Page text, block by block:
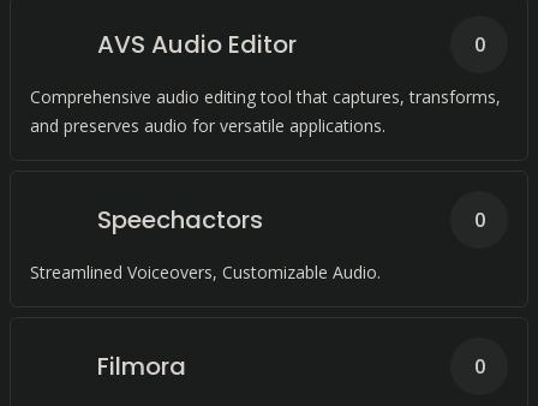
AVS Audio Editor
Comprehensive audio editing tool that captures, transforms,
and preserves audio for versatile applications.
0
Speechactors
Streamlined Voiceovers, Customizable Audio.
0
Filmora 0